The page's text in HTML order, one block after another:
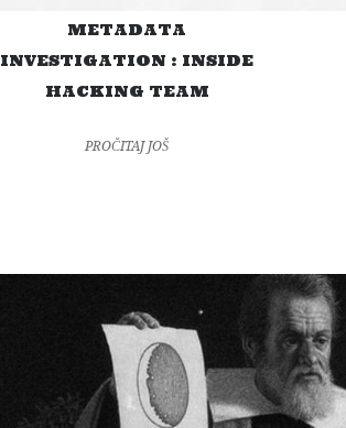
METADATA
INVESTIGATION : INSIDE
HACKING TEAM
PROČITAJ JOŠ